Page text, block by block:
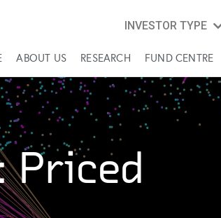
INVESTOR TYPE
ABOUT US RESEARCH FUND CENTRE
Priced